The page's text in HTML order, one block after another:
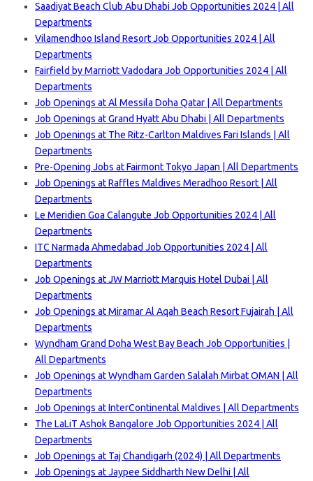
Saadiyat Beach Club Abu Dhabi Job Opportunities 2024 | All
Departments
Vilamendhoo Island Resort Job Opportunities 2024 | All
Departments
Fairfield by Marriott Vadodara Job Opportunities 2024 | All
Departments
Job Openings at Al Messila Doha Qatar | All Departments
Job Openings at Grand Hyatt Abu Dhabi | All Departments
Job Openings at The Ritz-Carlton Maldives Fari Islands | All
Departments
Pre-Opening Jobs at Fairmont Tokyo Japan | All Departments
Job Openings at Raffles Maldives Meradhoo Resort | All
Departments
Le Meridien Goa Calangute Job Opportunities 2024 | All
Departments
ITC Narmada Ahmedabad Job Opportunities 2024 | All
Departments
Job Openings at JW Marriott Marquis Hotel Dubai | All
Departments
Job Openings at Miramar Al Aqah Beach Resort Fujairah | All
Departments
Wyndham Grand Doha West Bay Beach Job Opportunities |
All Departments
Job Openings at Wyndham Garden Salalah Mirbat OMAN | All
Departments
Job Openings at InterContinental Maldives | All Departments
The LaLiT Ashok Bangalore Job Opportunities 2024 | All
Departments
Job Openings at Taj Chandigarh (2024) | All Departments
Job Openings at Jaypee Siddharth New Delhi | All